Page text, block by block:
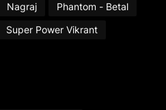
Nagraj
Phantom - Betal
Super Power Vikrant